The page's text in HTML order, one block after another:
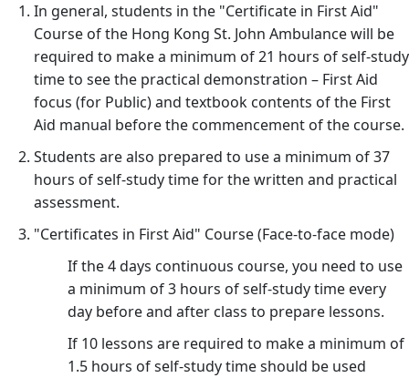
In general, students in the "Certificate in First Aid"
Course of the Hong Kong St. John Ambulance will be
required to make a minimum of 21 hours of self-study
time to see the practical demonstration – First Aid
focus (for Public) and textbook contents of the First
Aid manual before the commencement of the course.
Students are also prepared to use a minimum of 37
hours of self-study time for the written and practical
assessment.
"Certificates in First Aid" Course (Face-to-face mode)
If the 4 days continuous course, you need to use
a minimum of 3 hours of self-study time every
day before and after class to prepare lessons.
If 10 lessons are required to make a minimum of
1.5 hours of self-study time should be used